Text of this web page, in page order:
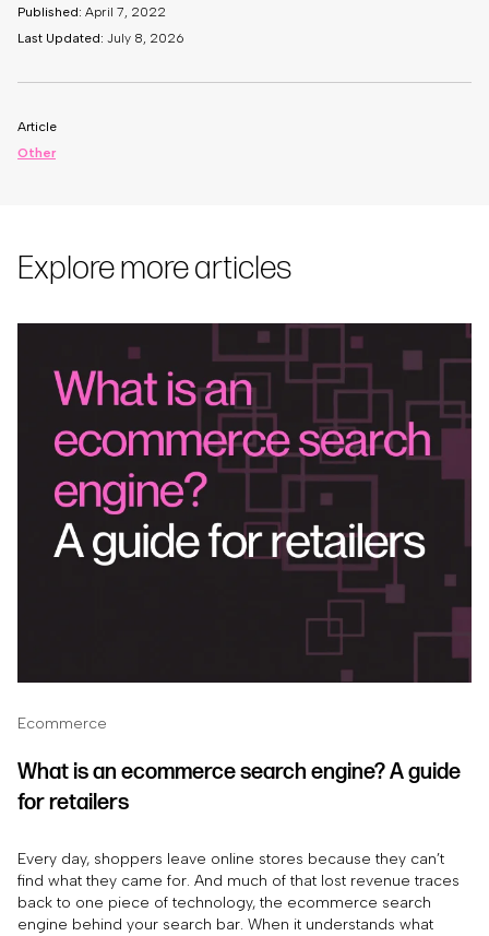
Published: April 7, 2022
Last Updated: July 8, 2026
Article
Other
Explore more articles
Ecommerce
What is an ecommerce search engine? A guide
for retailers
Every day, shoppers leave online stores because they can’t
find what they came for. And much of that lost revenue traces
back to one piece of technology, the ecommerce search
engine behind your search bar. When it understands what